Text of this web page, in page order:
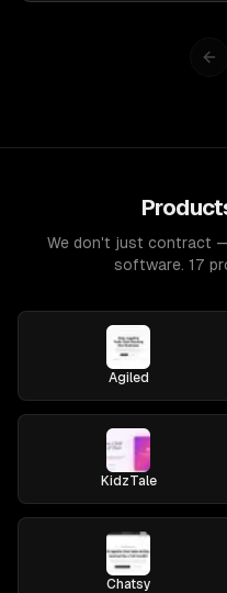
We don't just contract
software. 17
Agiled
KidzTale
Chatsy